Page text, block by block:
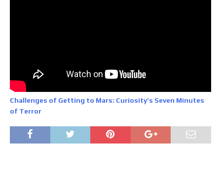
Challenges of Getting to Mars: Curiosity’s Seven Minutes
of Terror